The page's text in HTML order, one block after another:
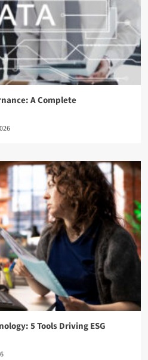
A Complete
5 Tools Driving ESG